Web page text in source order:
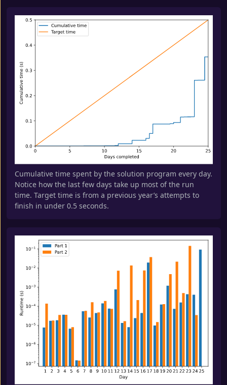
Cumulative time spent by the solution program every day.
Notice how the last few days take up most of the run
time. Target time is from a previous year’s attempts to
finish in under 0.5 seconds.